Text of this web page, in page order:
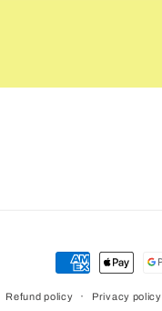
Payment
Refund policy Privacy policy